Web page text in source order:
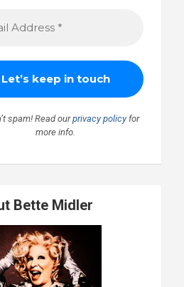
spam! Read ourprivacy policyfor
more info.
Bette Midler